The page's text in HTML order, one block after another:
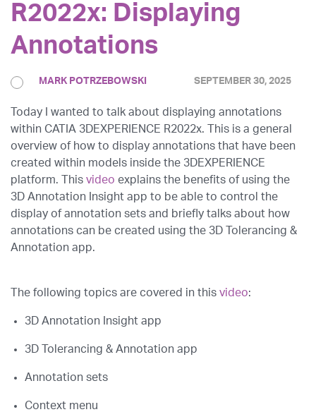
R2022x: Displaying
Annotations
SEPTEMBER 30, 2025
MARK POTRZEBOWSKI
Today I wanted to talk about displaying annotations
within CATIA 3DEXPERIENCE R2022x. This is a general
overview of how to display annotations that have been
created within models inside the 3DEXPERIENCE
platform. This video explains the benefits of using the
3D Annotation Insight app to be able to control the
display of annotation sets and briefly talks about how
annotations can be created using the 3D Tolerancing &
Annotation app.
The following topics are covered in this video:
3D Annotation Insight app
3D Tolerancing & Annotation app
Annotation sets
Context menu